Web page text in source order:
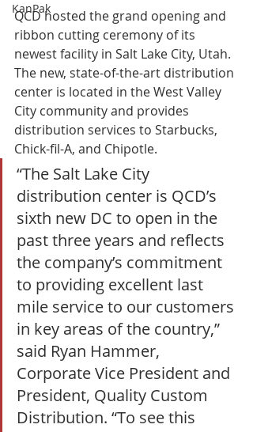
KanPak
QCD hosted the grand opening and
ribbon cutting ceremony of its
newest facility in Salt Lake City, Utah.
The new, state-of-the-art distribution
center is located in the West Valley
City community and provides
distribution services to Starbucks,
Chick-fil-A, and Chipotle.
“The Salt Lake City
distribution center is QCD’s
sixth new DC to open in the
past three years and reflects
the company’s commitment
to providing excellent last
mile service to our customers
in key areas of the country,”
said Ryan Hammer,
Corporate Vice President and
President, Quality Custom
Distribution. “To see this